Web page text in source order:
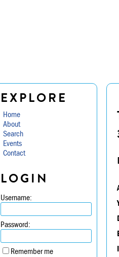
EXPLORE
Home
About
Search
Events
Contact
LOGIN
Username:
Password:
Remember me